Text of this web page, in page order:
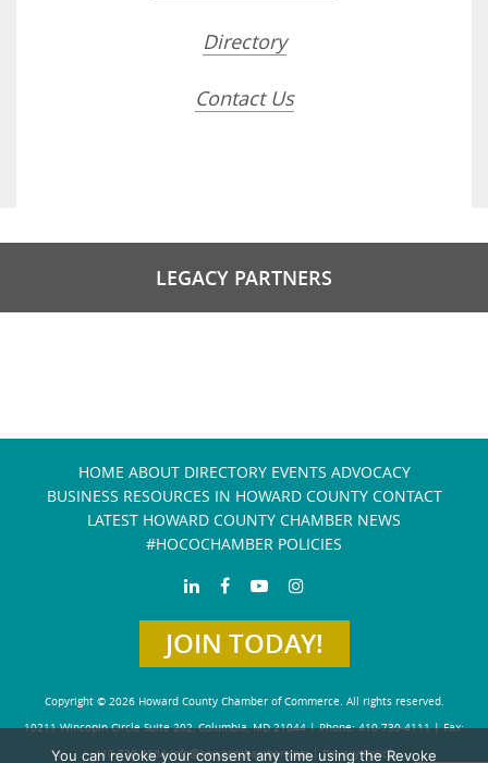
Directory
Contact Us
LEGACY PARTNERS
HOME ABOUT DIRECTORY EVENTS ADVOCACY
BUSINESS RESOURCES IN HOWARD COUNTY CONTACT
LATEST HOWARD COUNTY CHAMBER NEWS
#HOCOCHAMBER POLICIES
JOIN TODAY!
Copyright © 2026 Howard County Chamber of Commerce. All rights reserved.
10211 Wincopin Circle Suite 202, Columbia, MD 21044 | Phone: 410-730-4111 | Fax:
410-730-4584info@howardchamber.com| Privacy Policy
You can revoke your consent any time using the Revoke